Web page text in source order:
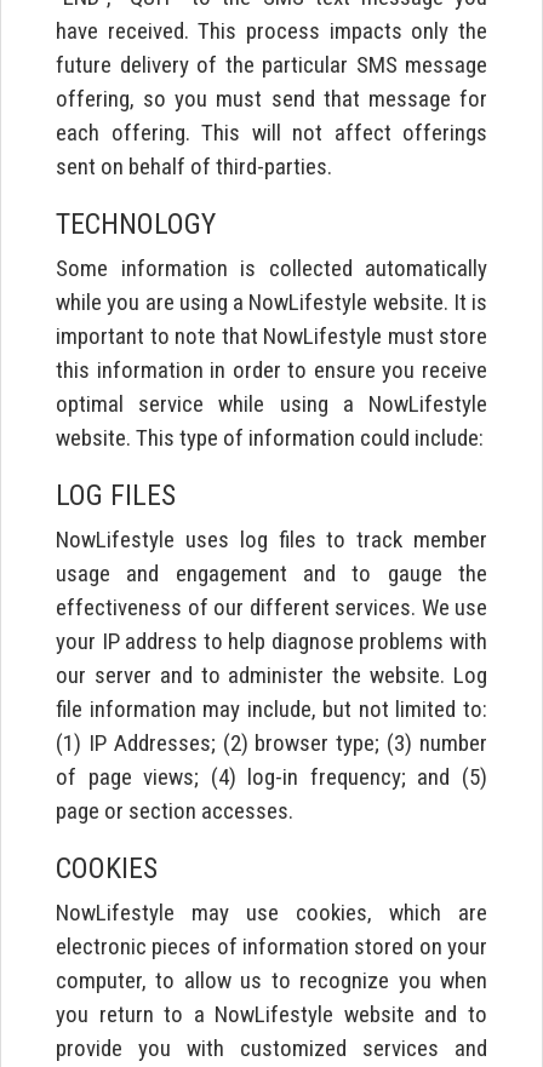
have received. This process impacts only the
future delivery of the particular SMS message
offering, so you must send that message for
each offering. This will not affect offerings
sent on behalf of third-parties.
TECHNOLOGY
Some information is collected automatically
while you are using a NowLifestyle website. It is
important to note that NowLifestyle must store
this information in order to ensure you receive
optimal service while using a NowLifestyle
website. This type of information could include:
LOG FILES
NowLifestyle uses log files to track member
usage and engagement and to gauge the
effectiveness of our different services. We use
your IP address to help diagnose problems with
our server and to administer the website. Log
file information may include, but not limited to:
(1) IP Addresses; (2) browser type; (3) number
of page views; (4) log-in frequency; and (5)
page or section accesses.
COOKIES
NowLifestyle may use cookies, which are
electronic pieces of information stored on your
computer, to allow us to recognize you when
you return to a NowLifestyle website and to
provide you with customized services and